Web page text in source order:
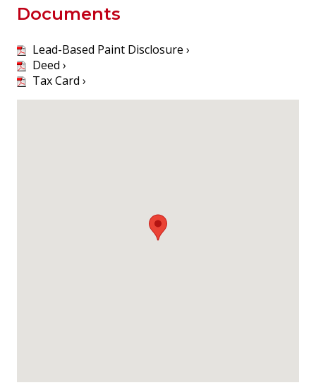
Documents
Lead-Based Paint Disclosure ›
Deed ›
Tax Card ›